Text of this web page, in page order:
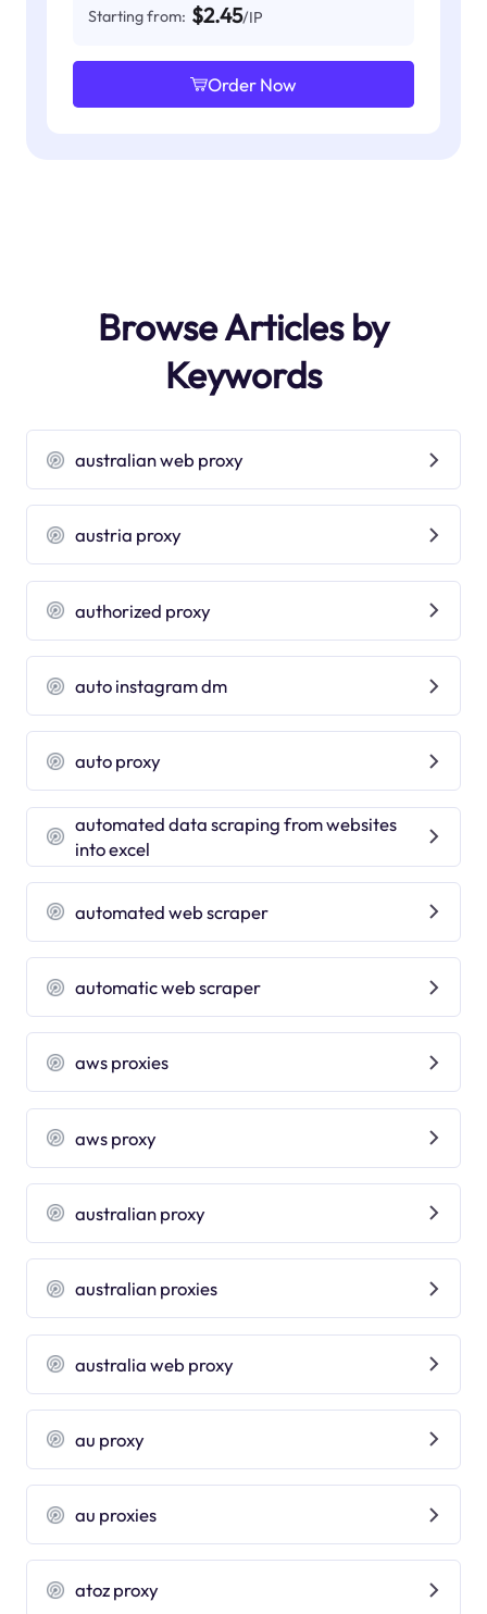
Starting from: $2.45/IP
Order Now
Browse Articles by
Keywords
australian web proxy
austria proxy
authorized proxy
auto instagram dm
auto proxy
automated data scraping from websites
into excel
automated web scraper
automatic web scraper
aws proxies
aws proxy
australian proxy
australian proxies
australia web proxy
au proxy
au proxies
atoz proxy